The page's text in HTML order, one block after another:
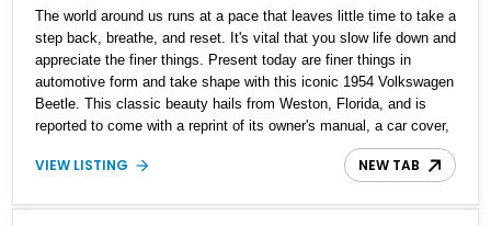
The world around us runs at a pace that leaves little time to take a
step back, breathe, and reset. It's vital that you slow life down and
appreciate the finer things. Present today are finer things in
automotive form and take shape with this iconic 1954 Volkswagen
Beetle. This classic beauty hails from Weston, Florida, and is
reported to come with a reprint of its owner's manual, a car cover,
VIEW LISTING NEW TAB